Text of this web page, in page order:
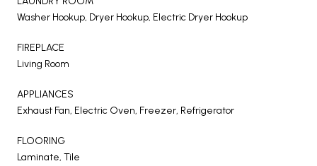
Washer Hookup, Dryer Hookup, Electric Dryer Hookup
FIREPLACE
Living Room
APPLIANCES
Exhaust Fan, Electric Oven, Freezer, Refrigerator
FLOORING
Laminate, Tile